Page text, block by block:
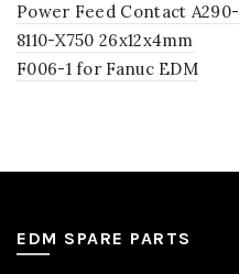
Power Feed Contact A290-
8110-X750 26x12x4mm
F006-1 for Fanuc EDM
EDM SPARE PARTS